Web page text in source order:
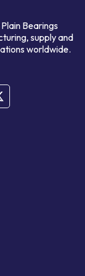
Bearings
supply and
worldwide.